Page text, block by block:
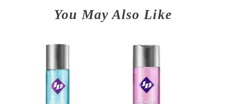
You May Also Like